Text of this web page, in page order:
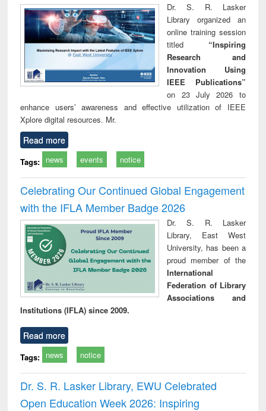
Dr. S. R. Lasker
Library organized an
online training session
titled “Inspiring
Research and
Innovation Using
IEEE Publications”
on 23 July 2026 to
enhance users’ awareness and effective utilization of IEEE
Xplore digital resources. Mr.
Read more
Tags: news events notice
Celebrating Our Continued Global Engagement
with the IFLA Member Badge 2026
Dr. S. R. Lasker
Library, East West
University, has been a
proud member of the
International
Federation of Library
Associations and
Institutions (IFLA) since 2009.
Read more
Tags: news notice
Dr. S. R. Lasker Library, EWU Celebrated
Open Education Week 2026: Inspiring